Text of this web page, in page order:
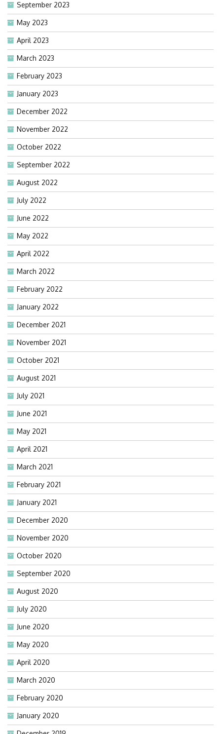
September 2023
May 2023
April 2023
March 2023
February 2023
January 2023
December 2022
November 2022
October 2022
September 2022
August 2022
July 2022
June 2022
May 2022
April 2022
March 2022
February 2022
January 2022
December 2021
November 2021
October 2021
August 2021
July 2021
June 2021
May 2021
April 2021
March 2021
February 2021
January 2021
December 2020
November 2020
October 2020
September 2020
August 2020
July 2020
June 2020
May 2020
April 2020
March 2020
February 2020
January 2020